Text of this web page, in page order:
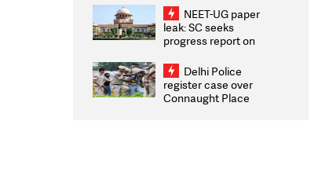
2026 Medallists
NEET-UG paper
leak: SC seeks
progress report on
infrastructure, security
on pleas seeking NTA
overhaul
Delhi Police
register case over
Connaught Place